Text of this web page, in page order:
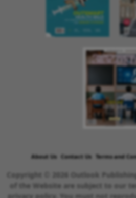
About Us Contact Us Terms and
Copyright © 2026 Outlook
of the Website are subject to our